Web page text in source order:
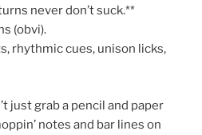
never don’t suck.**
(obvi).
rhythmic cues, unison licks,
just grab a pencil and paper
notes and bar lines on